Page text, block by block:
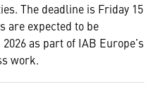
The deadline is Friday 15
are expected to be
as part of IAB Europe’s
work.